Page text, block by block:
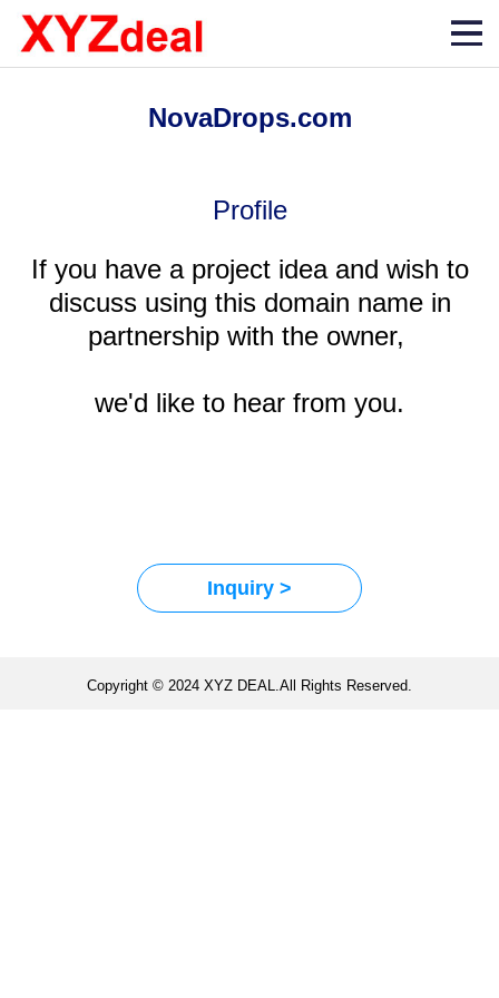
NovaDrops.com
Profile
If you have a project idea and wish to
discuss using this domain name in
partnership with the owner,
we'd like to hear from you.
Inquiry >
Copyright © 2024 XYZ DEAL.All Rights Reserved.